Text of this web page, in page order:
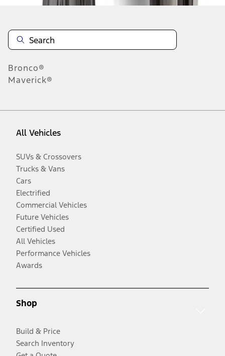
Bronco®
Maverick®
All Vehicles
SUVs & Crossovers
Trucks & Vans
Cars
Electrified
Commercial Vehicles
Future Vehicles
Certified Used
All Vehicles
Performance Vehicles
Awards
Shop
Build & Price
Search Inventory